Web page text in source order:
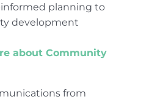
planning to
development
about Community
from